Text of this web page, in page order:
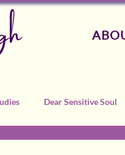
Dear Sensitive Soul